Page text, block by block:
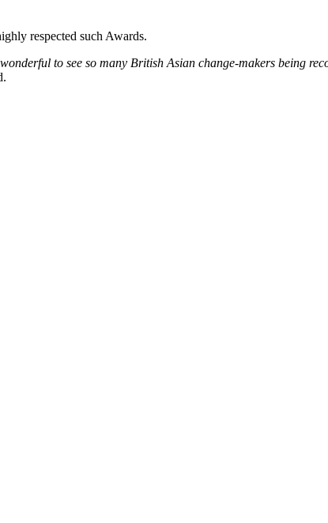
respected such Awards.
to see so many British Asian change-makers being